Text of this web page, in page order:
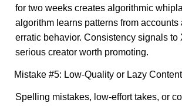
for two weeks creates algorithmic
algorithm learns patterns from
erratic behavior. Consistency signals to
serious creator worth promoting.
Mistake #5: Low-Quality or Lazy Content
Spelling mistakes, low-effort takes, or